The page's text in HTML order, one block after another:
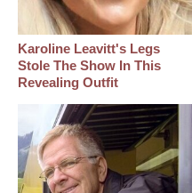
Karoline Leavitt's Legs
Stole The Show In This
Revealing Outfit